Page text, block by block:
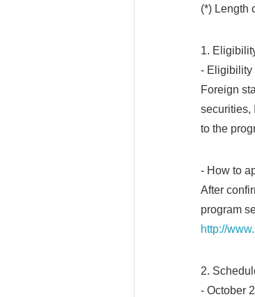
(*) Length
1.
- Eligibility
Foreign
securities,
to the
- How to
After
program
http://
2.
- October